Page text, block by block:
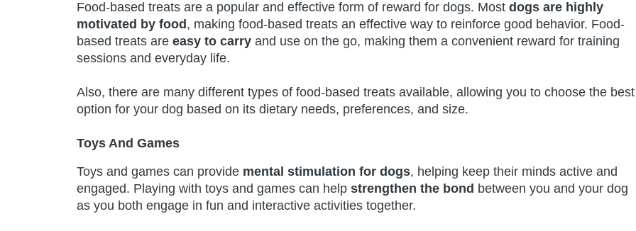
Food-based treats are a popular and effective form of reward for dogs. Most dogs are highly
motivated by food, making food-based treats an effective way to reinforce good behavior. Food-
based treats are easy to carry and use on the go, making them a convenient reward for training
sessions and everyday life.
Also, there are many different types of food-based treats available, allowing you to choose the best
option for your dog based on its dietary needs, preferences, and size.
Toys And Games
Toys and games can provide mental stimulation for dogs, helping keep their minds active and
engaged. Playing with toys and games can help strengthen the bond between you and your dog
as you both engage in fun and interactive activities together.